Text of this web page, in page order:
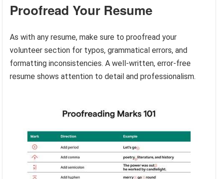
Proofread Your Resume
As with any resume, make sure to proofread your
volunteer section for typos, grammatical errors, and
formatting inconsistencies. A well-written, error-free
resume shows attention to detail and professionalism.